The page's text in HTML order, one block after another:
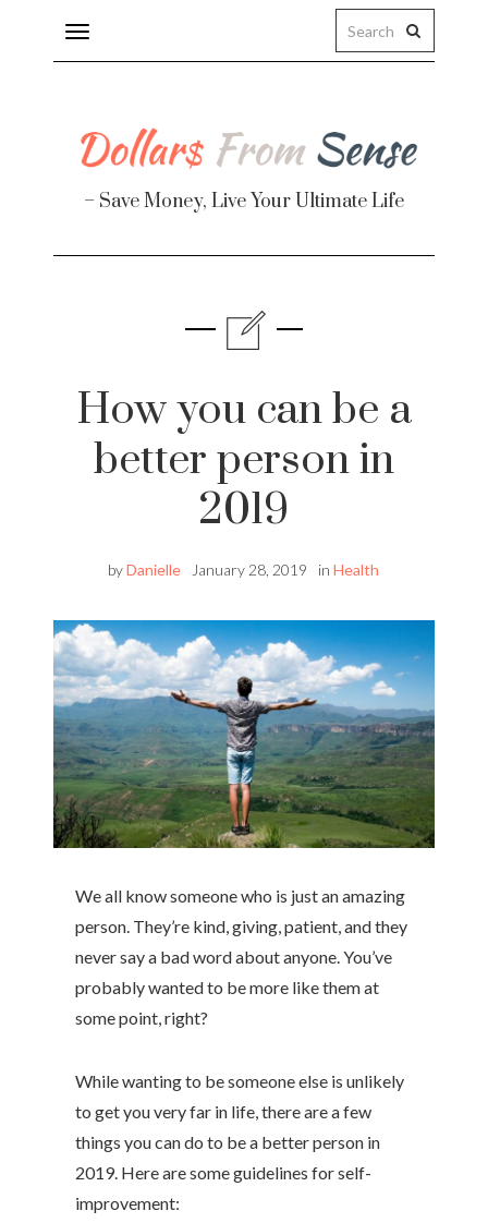
Toggle
navigation
– Save Money, Live Your Ultimate Life
How you can be a
better person in
2019
byDanielle January 28, 2019 in Health
We all know someone who is just an amazing
person. They’re kind, giving, patient, and they
never say a bad word about anyone. You’ve
probably wanted to be more like them at
some point, right?
While wanting to be someone else is unlikely
to get you very far in life, there are a few
things you can do to be a better person in
2019. Here are some guidelines for self-
improvement: